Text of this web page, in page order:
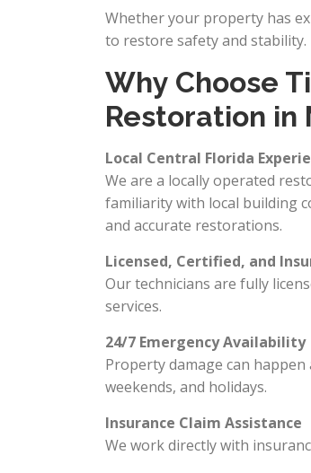
Whether your property has
to restore safety and stability.
Why Choose
Restoration in
Local Central Florida
We are a locally operated
familiarity with local building
and accurate restorations.
Licensed, Certified, and
Our technicians are fully
services.
24/7 Emergency Availability
Property damage can
weekends, and holidays.
Insurance Claim Assistance
We work directly with